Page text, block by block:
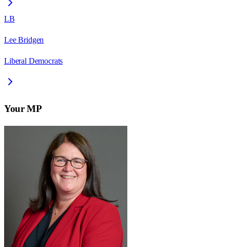
LB
Lee Bridgen
Liberal Democrats
Your MP